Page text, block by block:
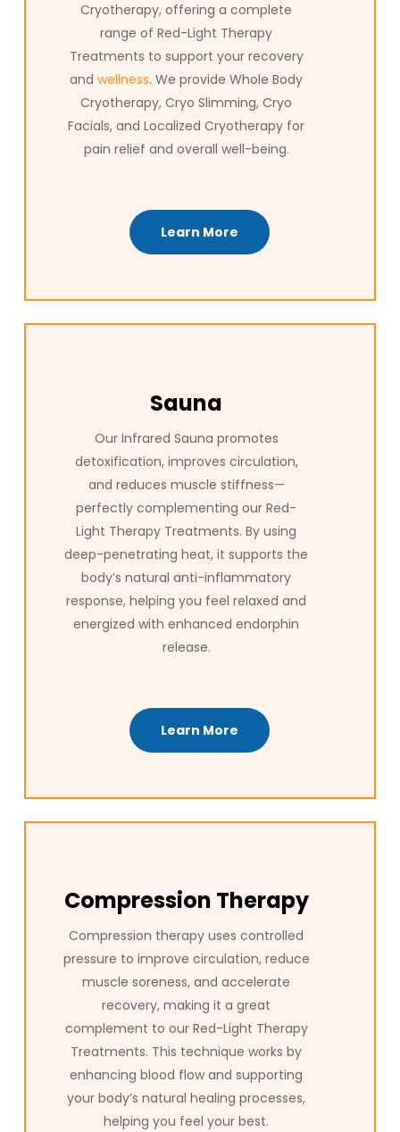
Cryotherapy, offering a complete
range of Red-Light Therapy
Treatments to support your recovery
andwellness. We provide Whole Body
Cryotherapy, Cryo Slimming, Cryo
Facials, and Localized Cryotherapy for
pain relief and overall well-being.
Learn More
Sauna
Our Infrared Sauna promotes
detoxification, improves circulation,
and reduces muscle stiffness—
perfectly complementing our Red-
Light Therapy Treatments. By using
deep-penetrating heat, it supports the
body’s natural anti-inflammatory
response, helping you feel relaxed and
energized with enhanced endorphin
release.
Learn More
Compression Therapy
Compression therapy uses controlled
pressure to improve circulation, reduce
muscle soreness, and accelerate
recovery, making it a great
complement to our Red-Light Therapy
Treatments. This technique works by
enhancing blood flow and supporting
your body’s natural healing processes,
helping you feel your best.